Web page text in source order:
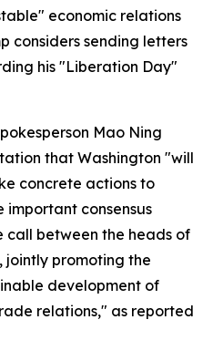
economic relations
considers sending letters
his "Liberation Day"
Mao Ning
that Washington "will
concrete actions to
important consensus
call between the heads of
jointly promoting the
development of
relations," as reported